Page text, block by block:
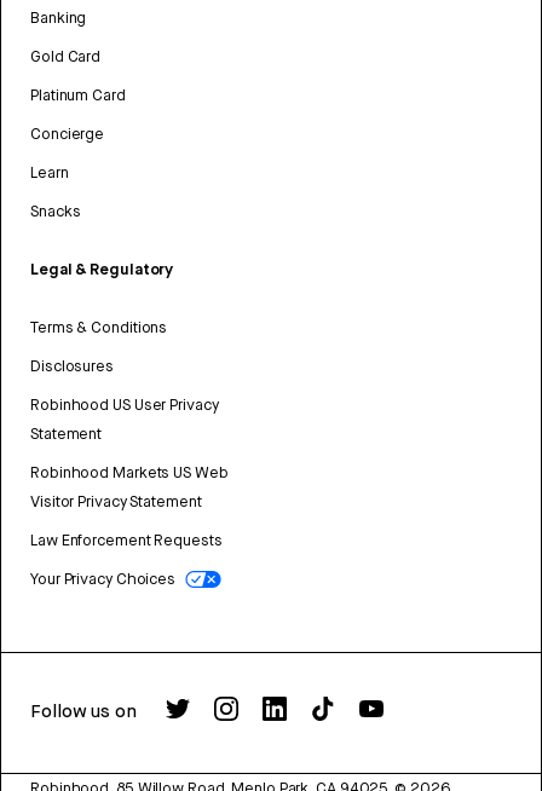
Banking
Gold Card
Platinum Card
Concierge
Learn
Snacks
Legal & Regulatory
Terms & Conditions
Disclosures
Robinhood US User Privacy
Statement
Robinhood Markets US Web
Visitor Privacy Statement
Law Enforcement Requests
Your Privacy Choices
Follow us on